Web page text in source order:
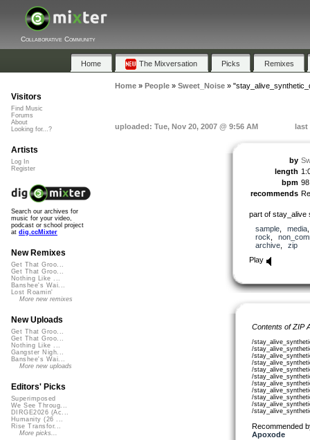
Collaborative Community
Home The Mixversation Picks Remixes
Home» People» Sweet_Noise»
uploaded: Tue, Nov 20, 2007 @ 9:56 AM last
by
length
bpm 98
recommends
part of stay_alive
sample, media
rock
archive, zip
Play
Contents of ZIP
/
/
/
/
/
/
/
/
/
/
/
Recommended
Apoxode
Visitors
Find Music
Forums
About
Looking for...?
Artists
Log In
Register
Search our archives for
music for your video,
podcast or school project
at dig.ccMixter
New Remixes
Get That Groo...
Get That Groo...
Nothing Like ...
Banshee's Wai...
Lost Roamin'
More new remixes
New Uploads
Get That Groo...
Get That Groo...
Nothing Like ...
Gangster Nigh...
Banshee's Wai...
More new uploads
Editors' Picks
Superimposed
We See Throug...
DIRGE2026 (Ac...
Humanity (26 ...
Rise Transfor...
More picks...